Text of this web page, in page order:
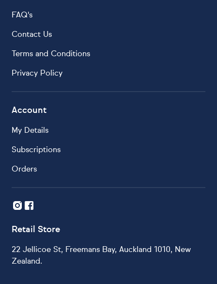
FAQ's
Contact Us
Terms and Conditions
Privacy Policy
Account
My Details
Subscriptions
Orders
Retail Store
22 Jellicoe St, Freemans Bay, Auckland 1010, New
Zealand.